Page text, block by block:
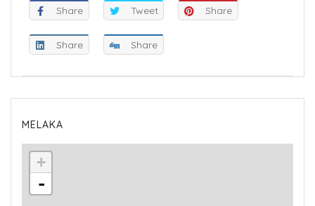
Share Tweet Share
Share Share
MELAKA
+
-